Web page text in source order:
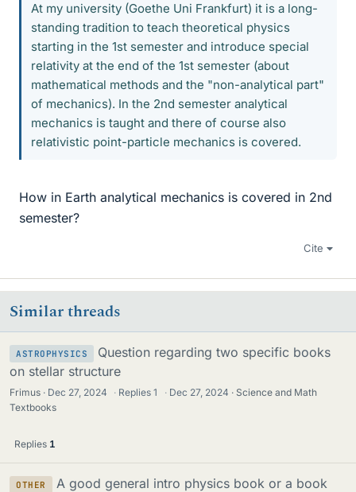
At my university (Goethe Uni Frankfurt) it is a long-
standing tradition to teach theoretical physics
starting in the 1st semester and introduce special
relativity at the end of the 1st semester (about
mathematical methods and the "non-analytical part"
of mechanics). In the 2nd semester analytical
mechanics is taught and there of course also
relativistic point-particle mechanics is covered.
How in Earth analytical mechanics is covered in 2nd
semester?
Cite
Similar threads
ASTROPHYSICS
Question regarding two specific books
on stellar structure
Frimus Dec 27, 2024 · Replies1 · Dec 27, 2024
Science and Math
Textbooks
Replies 1
OTHER
A good general intro physics book or a book